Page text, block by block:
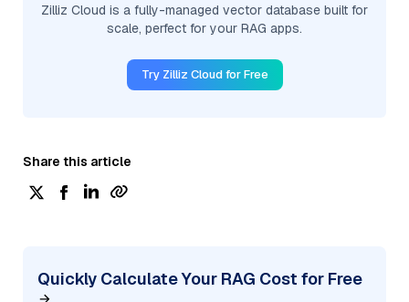
Zilliz Cloud is a fully-managed vector database built for
scale, perfect for your RAG apps.
Try Zilliz Cloud for Free
Share this article
Quickly Calculate Your RAG Cost for Free